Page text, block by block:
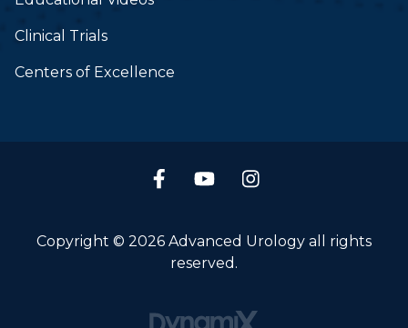
Clinical Trials
Centers of Excellence
Copyright © 2026 Advanced Urology all rights
reserved.